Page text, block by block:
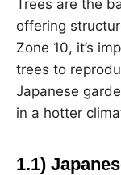
Trees are the
offering
Zone 10, it’s
trees to
Japanese
in a hotter
1.1)